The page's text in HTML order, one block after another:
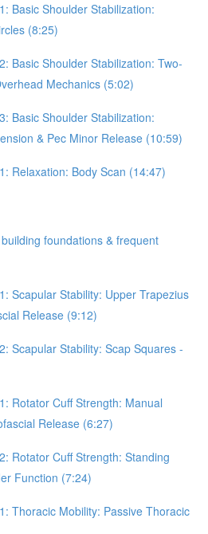
Basic Shoulder Stabilization:
(8:25)
Basic Shoulder Stabilization: Two-
Mechanics (5:02)
Basic Shoulder Stabilization:
& Pec Minor Release (10:59)
Relaxation: Body Scan (14:47)
foundations & frequent
Scapular Stability: Upper Trapezius
Release (9:12)
Scapular Stability: Scap Squares -
Rotator Cuff Strength: Manual
Release (6:27)
Rotator Cuff Strength: Standing
Function (7:24)
Thoracic Mobility: Passive Thoracic